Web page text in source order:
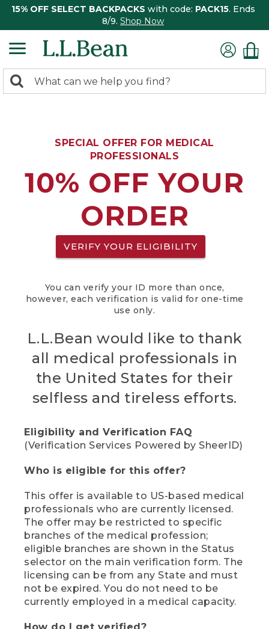
15% OFF SELECT BACKPACKS with code: PACK15. Ends
8/9. Shop Now
search
Search:
SPECIAL OFFER FOR MEDICAL
PROFESSIONALS
10% OFF YOUR
ORDER
VERIFY YOUR ELIGIBILITY
You can verify your ID more than once,
however, each verification is valid for one-time
use only.
L.L.Bean would like to thank
all medical professionals in
the United States for their
selfless and tireless efforts.
Eligibility and Verification FAQ
(Verification Services Powered by SheerID)
Who is eligible for this offer?
This offer is available to US-based medical
professionals who are currently licensed.
The offer may be restricted to specific
branches of the medical profession;
eligible branches are shown in the Status
selector on the main verification form. The
licensing can be from any State and must
not be expired. You do not need to be
currently employed in a medical capacity.